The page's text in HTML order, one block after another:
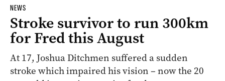
NEWS
Stroke survivor to run 300km
for Fred this August
At 17, Joshua Ditchmen suffered a sudden
stroke which impaired his vision – now the 20